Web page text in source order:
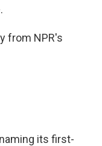
from NPR's
its first-